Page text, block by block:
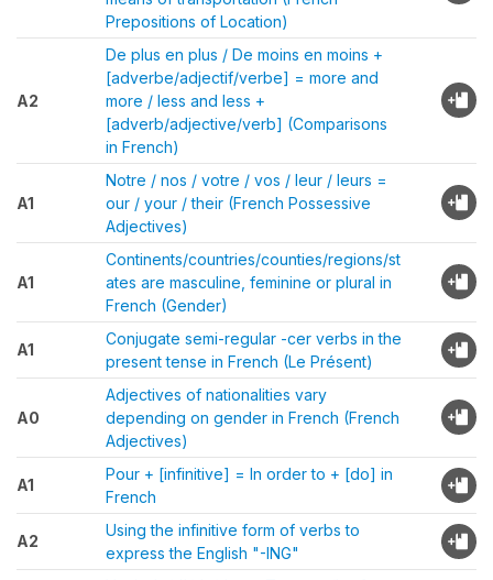
Prepositions of Location)
A2
De plus en plus / De moins en moins +
[adverbe/adjectif/verbe] = more and
more / less and less +
[adverb/adjective/verb] (Comparisons
in French)
A1
Notre / nos / votre / vos / leur / leurs =
our / your / their (French Possessive
Adjectives)
A1
Continents/countries/counties/regions/st
ates are masculine, feminine or plural in
French (Gender)
A1
Conjugate semi-regular -cer verbs in the
present tense in French (Le Présent)
A0
Adjectives of nationalities vary
depending on gender in French (French
Adjectives)
A1
Pour + [infinitive] = In order to + [do] in
French
A2
Using the infinitive form of verbs to
express the English "-ING"